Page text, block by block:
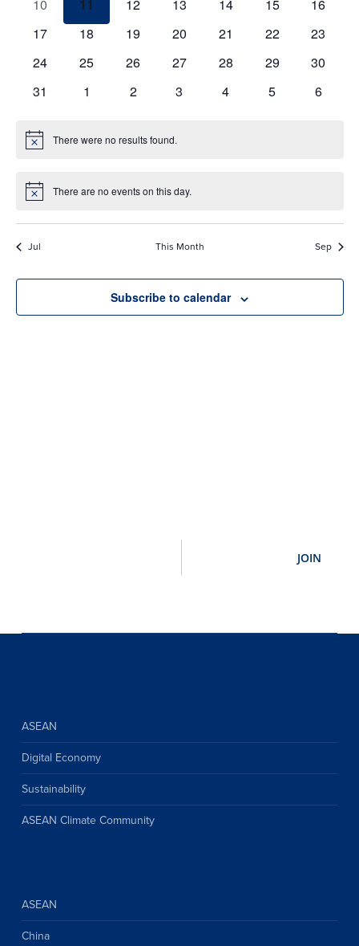
events
10
events
11 12 13 14 15
16
0
17
0
18
0
19
0
20
0
21
0
22
0
23
0
24
0
25
0
26
0
27
0
28
0
29
0
30
0
31
0
1
0
2
0
3
0
4
0
5
0
6
Notice There were no results found.
Notice There are no events on this day.
Jul This Month Sep
Subscribe to calendar
ASEAN
Digital Economy
Sustainability
ASEAN Climate Community
ASEAN
China